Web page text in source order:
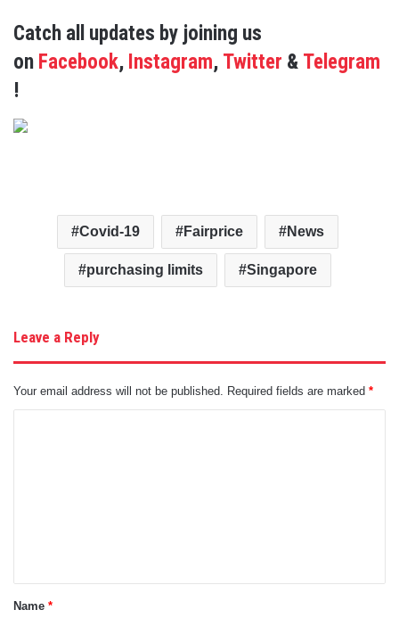
Catch all updates by joining us
on Facebook, Instagram, Twitter & Telegram
!
Covid-19 Fairprice News
purchasing limits Singapore
Leave a Reply
Your email address will not be published. Required fields are marked *
t
*Name *